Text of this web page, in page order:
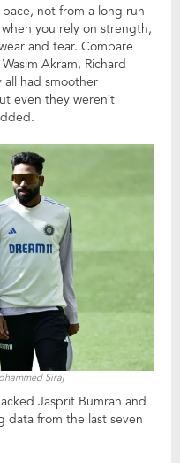
not from a long run-
you rely on strength,
and tear. Compare
Akram, Richard
all had smoother
even they weren’t
Siraj
Jasprit Bumrah and
data from the last seven